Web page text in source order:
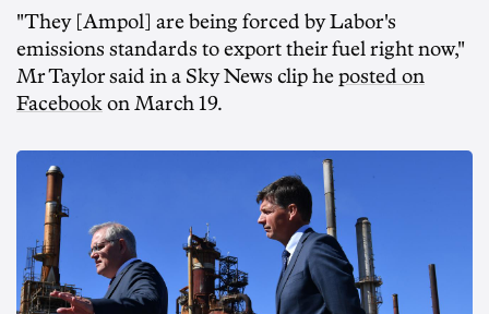
"They [Ampol] are being forced by Labor's
emissions standards to export their fuel right now,"
Mr Taylor said in a Sky News clip he posted on
Facebook on March 19.